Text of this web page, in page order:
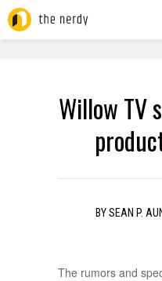
Willow TV
BYSEAN P.
The rumors and